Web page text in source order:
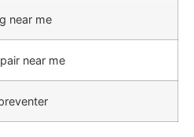
near me
near me